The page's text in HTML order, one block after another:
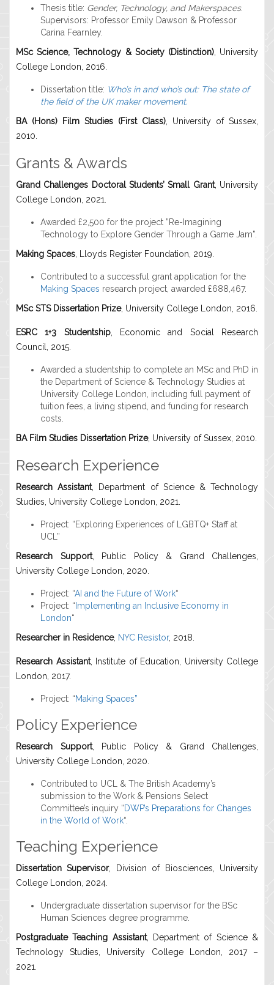
Thesis title: Gender, Technology, and Makerspaces.
Supervisors: Professor Emily Dawson & Professor
Carina Fearnley.
MSc Science, Technology & Society (Distinction), University
College London, 2016.
Dissertation title: Who’s in and who’s out: The state of
the field of the UK maker movement.
BA (Hons) Film Studies (First Class) , University of Sussex,
2010.
Grants & Awards
Grand Challenges Doctoral Students’ Small Grant, University
College London, 2021.
Awarded £2,500 for the project ”Re-Imagining
Technology to Explore Gender Through a Game Jam”.
Making Spaces , Lloyds Register Foundation, 2019.
Contributed to a successful grant application for the
Making Spaces research project, awarded £688,467.
MSc STS Dissertation Prize, University College London, 2016.
ESRC 1+3 Studentship, Economic and Social Research
Council, 2015.
Awarded a studentship to complete an MSc and PhD in
the Department of Science & Technology Studies at
University College London, including full payment of
tuition fees, a living stipend, and funding for research
costs.
BA Film Studies Dissertation Prize, University of Sussex, 2010.
Research Experience
Research Assistant, Department of Science & Technology
Studies, University College London, 2021.
Project: “Exploring Experiences of LGBTQ+ Staff at
UCL”
Research Support, Public Policy & Grand Challenges,
University College London, 2020.
Project: “AI and the Future of Work“
Project: “ Implementing an Inclusive Economy in
London“
Researcher in Residence, NYC Resistor, 2018.
Research Assistant, Institute of Education, University College
London, 2017.
Project: “Making Spaces”
Policy Experience
Research Support, Public Policy & Grand Challenges,
University College London, 2020.
Contributed to UCL & The British Academy’s
submission to the Work & Pensions Select
Committee’s inquiry “DWP’s Preparations for Changes
in the World of Work“.
Teaching Experience
Dissertation Supervisor, Division of Biosciences, University
College London, 2024.
Undergraduate dissertation supervisor for the BSc
Human Sciences degree programme.
Postgraduate Teaching Assistant, Department of Science &
Technology Studies, University College London, 2017 –
2021.